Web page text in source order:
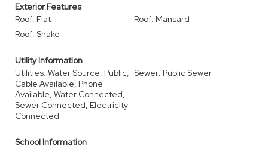
Exterior Features
Roof: Flat
Roof: Mansard
Roof: Shake
Utility Information
Utilities: Water Source: Public,
Cable Available, Phone
Available, Water Connected,
Sewer Connected, Electricity
Connected
Sewer: Public Sewer
School Information